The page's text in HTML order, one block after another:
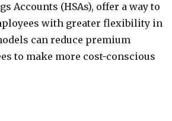
Accounts (HSAs), offer a way to
with greater flexibility in
can reduce premium
to make more cost-conscious